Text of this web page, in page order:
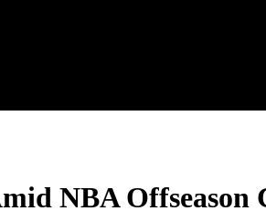
NBA Offseason